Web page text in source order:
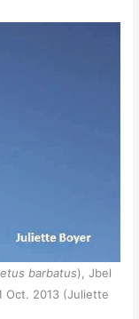
barbatus), Jbel
Oct. 2013 (Juliette